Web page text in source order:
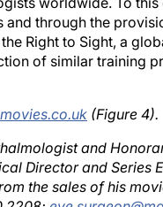
through the
Right to Sight, a
of similar training
Director and Series
the sales of his
2208;